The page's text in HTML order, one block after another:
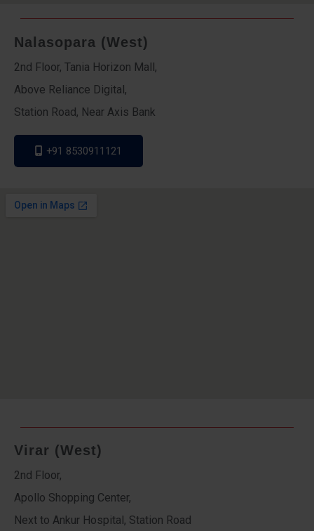
Nalasopara (West)
2nd Floor, Tania Horizon Mall,
Above Reliance Digital,
Station Road, Near Axis Bank
+91 8530911121
Virar (West)
2nd Floor,
Apollo Shopping Center,
Next to Ankur Hospital, Station Road